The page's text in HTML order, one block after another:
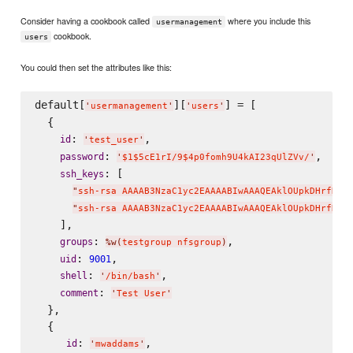
Consider having a cookbook called usermanagement where you include this
users cookbook.
You could then set the attributes like this:
default[ ' usermanagement ' ][ ' users ' ] = [
  {
id: ' test_user' ,
password: ' $1$5cE1rI/9$4p0fomh9U4kAI23qUlZVv/ ' ,
ssh_keys : [
" ssh-rsa
" ssh-rsa
    ],
groups : %w(testgroup nfsgroup ) ,
uid: 9001 ,
shell : ' /bin/bash ' ,
comment : ' Test User'
  },
  {
id: ' mwaddams ' ,